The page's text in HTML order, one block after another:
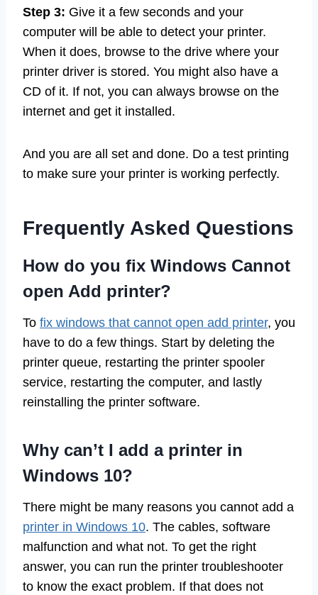
Step 3: Give it a few seconds and your
computer will be able to detect your printer.
When it does, browse to the drive where your
printer driver is stored. You might also have a
CD of it. If not, you can always browse on the
internet and get it installed.
And you are all set and done. Do a test printing
to make sure your printer is working perfectly.
Frequently Asked Questions
How do you fix Windows Cannot
open Add printer?
To fix windows that cannot open add printer, you
have to do a few things. Start by deleting the
printer queue, restarting the printer spooler
service, restarting the computer, and lastly
reinstalling the printer software.
Why can’t I add a printer in
Windows 10?
There might be many reasons you cannot add a
printer in Windows 10. The cables, software
malfunction and what not. To get the right
answer, you can run the printer troubleshooter
to know the exact problem. If that does not